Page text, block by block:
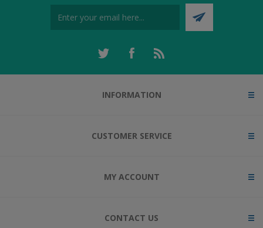
INFORMATION
CUSTOMER SERVICE
MY ACCOUNT
CONTACT US